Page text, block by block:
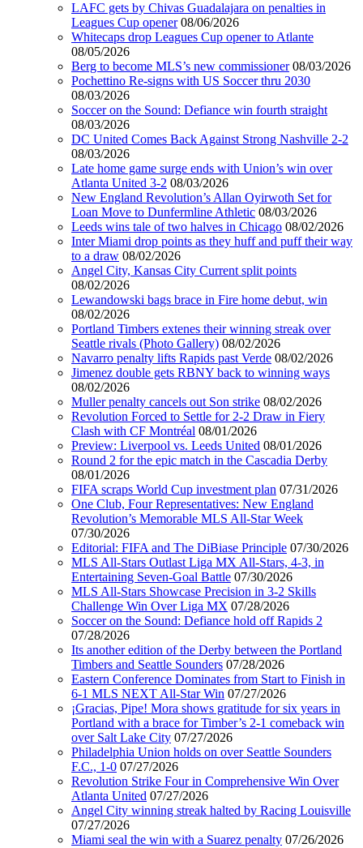
LAFC gets by Chivas Guadalajara on penalties in
Leagues Cup opener 08/06/2026
Whitecaps drop Leagues Cup opener to Atlante
08/05/2026
Berg to become MLS’s new commissioner 08/03/2026
Pochettino Re-signs with US Soccer thru 2030
08/03/2026
Soccer on the Sound: Defiance win fourth straight
08/03/2026
DC United Comes Back Against Strong Nashville 2-2
08/03/2026
Late home game surge ends with Union’s win over
Atlanta United 3-2 08/03/2026
New England Revolution’s Allan Oyirwoth Set for
Loan Move to Dunfermline Athletic 08/03/2026
Leeds wins tale of two halves in Chicago 08/02/2026
Inter Miami drop points as they huff and puff their way
to a draw 08/02/2026
Angel City, Kansas City Current split points
08/02/2026
Lewandowski bags brace in Fire home debut, win
08/02/2026
Portland Timbers extenes their winning streak over
Seattle rivals (Photo Gallery) 08/02/2026
Navarro penalty lifts Rapids past Verde 08/02/2026
Jimenez double gets RBNY back to winning ways
08/02/2026
Muller penalty cancels out Son strike 08/02/2026
Revolution Forced to Settle for 2-2 Draw in Fiery
Clash with CF Montréal 08/01/2026
Preview: Liverpool vs. Leeds United 08/01/2026
Round 2 for the epic match in the Cascadia Derby
08/01/2026
FIFA scraps World Cup investment plan 07/31/2026
One Club, Four Representatives: New England
Revolution’s Memorable MLS All-Star Week
07/30/2026
Editorial: FIFA and The DiBiase Principle 07/30/2026
MLS All-Stars Outlast Liga MX All-Stars, 4-3, in
Entertaining Seven-Goal Battle 07/30/2026
MLS All-Stars Showcase Precision in 3-2 Skills
Challenge Win Over Liga MX 07/28/2026
Soccer on the Sound: Defiance hold off Rapids 2
07/28/2026
Its another edition of the Derby between the Portland
Timbers and Seattle Sounders 07/28/2026
Eastern Conference Dominates from Start to Finish in
6-1 MLS NEXT All-Star Win 07/27/2026
¡Gracias, Pipe! Mora shows gratitude for six years in
Portland with a brace for Timber’s 2-1 comeback win
over Salt Lake City 07/27/2026
Philadelphia Union holds on over Seattle Sounders
F.C., 1-0 07/27/2026
Revolution Strike Four in Comprehensive Win Over
Atlanta United 07/27/2026
Angel City winning streak halted by Racing Louisville
07/27/2026
Miami seal the win with a Suarez penalty 07/26/2026